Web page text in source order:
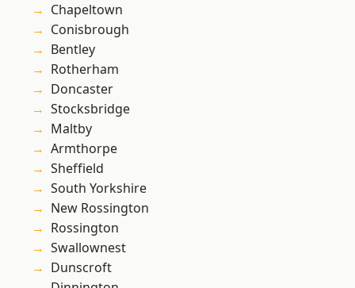
Chapeltown
Conisbrough
Bentley
Rotherham
Doncaster
Stocksbridge
Maltby
Armthorpe
Sheffield
South Yorkshire
New Rossington
Rossington
Swallownest
Dunscroft